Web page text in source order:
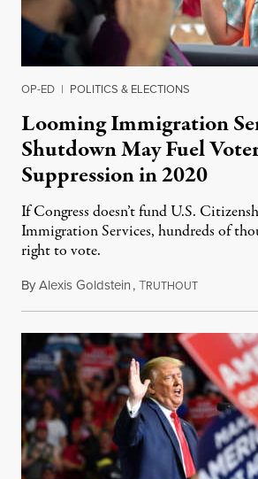
OP-ED | POLITICS & ELECTIONS
Looming Immigration
Shutdown May Fuel
Suppression in 2020
If Congress doesn’t fund U.S.
Immigration Services, hundreds of
right to vote.
ByAlexis Goldstein,TRUTHOUTJuly 21, 2020